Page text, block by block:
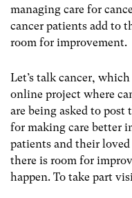
managing care for
cancer patients add to
room for improvement.
Let’s talk cancer,
online project where
are being asked to post
for making care better
patients and their loved
there is room for
happen. To take part